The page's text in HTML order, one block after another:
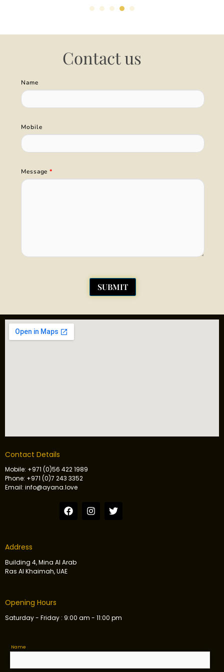
Contact us
Name
Mobile
Message*
Contact Details
Mobile: +971 (0)56 422 1989
Phone: +971 (0)7 243 3352
Email: info@ayana.love
Address
Building 4, Mina Al Arab
Ras Al Khaimah, UAE
Opening Hours
Saturday - Friday : 9:00 am - 11:00 pm
Name